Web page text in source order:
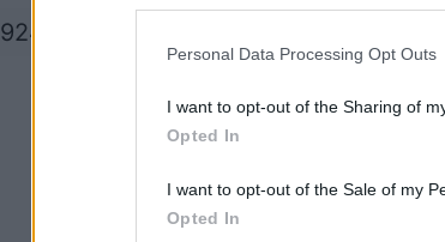
Personal Data Processing Opt Outs
I want to opt-out of the Sharing of
Opted In
I want to opt-out of the Sale of my
Opted In
924 350 001